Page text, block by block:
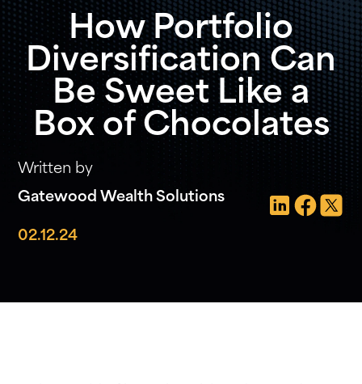
How Portfolio
Diversification Can
Be Sweet Like a
Box of Chocolates
Written by
Gatewood Wealth Solutions
02.12.24